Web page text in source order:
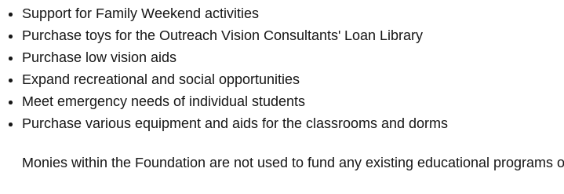
Support for Family Weekend activities
Purchase toys for the Outreach Vision Consultants' Loan Library
Purchase low vision aids
Expand recreational and social opportunities
Meet emergency needs of individual students
Purchase various equipment and aids for the classrooms and dorms
Monies within the Foundation are not used to fund any existing educational programs